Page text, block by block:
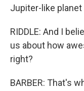
Jupiter-like planet
RIDDLE: And I
us about how
right?
BARBER: That's